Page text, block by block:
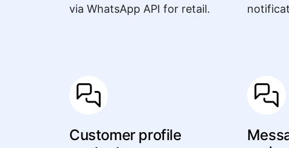
via WhatsApp API for retail.
Customer profile